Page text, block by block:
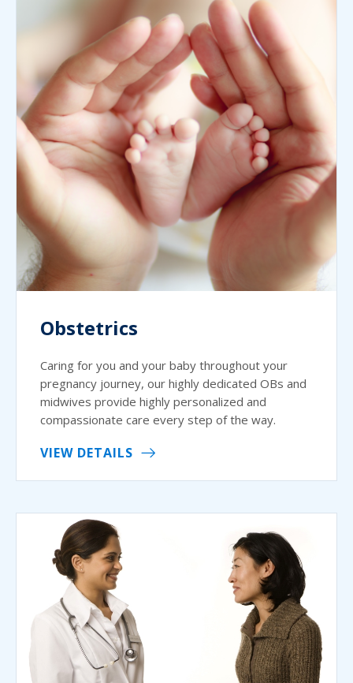
Obstetrics
Caring for you and your baby throughout your
pregnancy journey, our highly dedicated OBs and
midwives provide highly personalized and
compassionate care every step of the way.
VIEW DETAILS